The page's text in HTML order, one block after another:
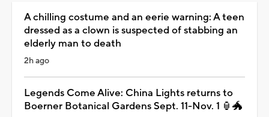
A chilling costume and an eerie warning: A teen
dressed as a clown is suspected of stabbing an
elderly man to death
2h ago
Legends Come Alive: China Lights returns to
Boerner Botanical Gardens Sept. 11-Nov. 1 🏮🐲